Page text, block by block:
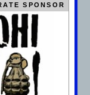
SPONSOR